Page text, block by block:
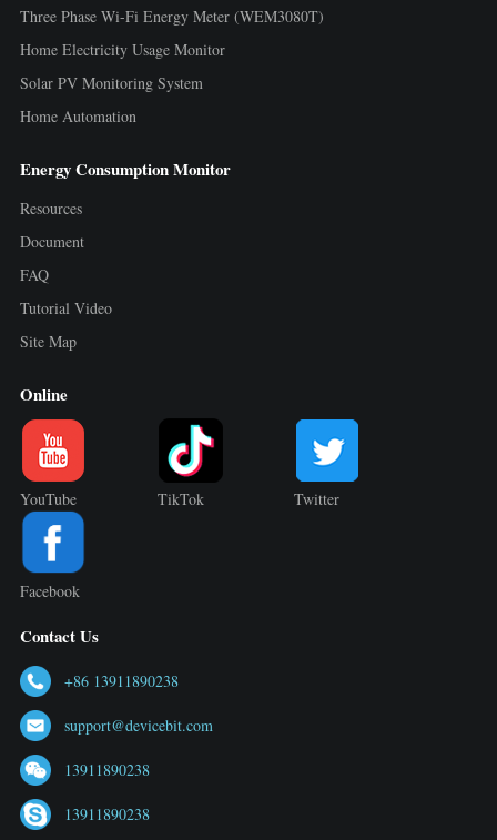
Three Phase Wi-Fi Energy Meter (WEM3080T)
Home Electricity Usage Monitor
Solar PV Monitoring System
Home Automation
Energy Consumption Monitor
Resources
Document
FAQ
Tutorial Video
Site Map
Online
YouTube TikTok Twitter
Facebook
Contact Us
+86 13911890238
support@devicebit.com
13911890238
13911890238